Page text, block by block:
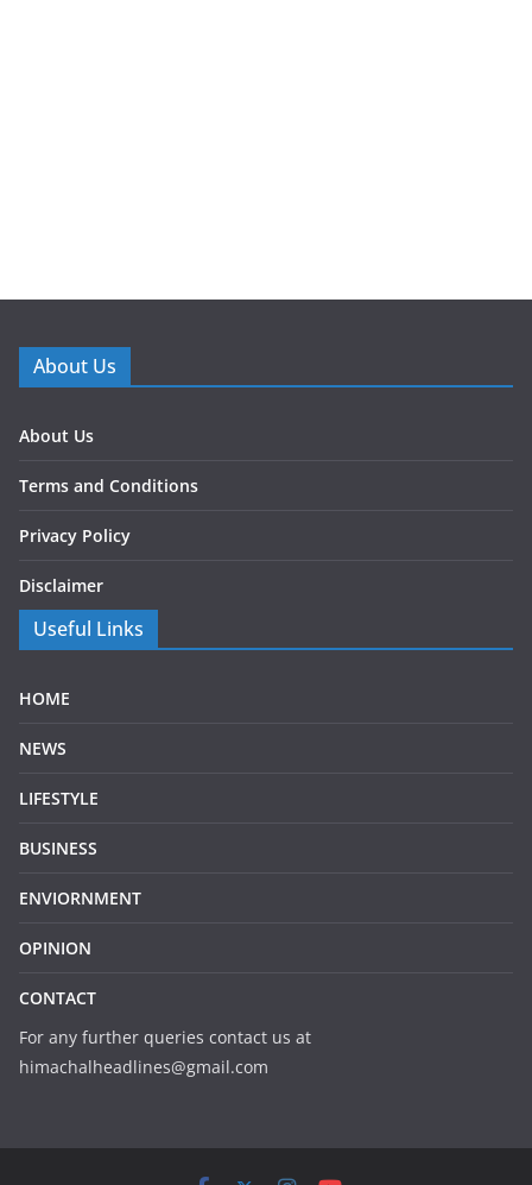
About Us
About Us
Terms and Conditions
Privacy Policy
Disclaimer
Useful Links
HOME
NEWS
LIFESTYLE
BUSINESS
ENVIORNMENT
OPINION
CONTACT
For any further queries contact us at
himachalheadlines@gmail.com